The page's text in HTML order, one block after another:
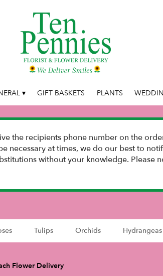
▾ GIFT BASKETS PLANTS
the recipients phone number on the
necessary at times, we do our best to
without your knowledge. Please
Tulips Orchids Hydrangeas
Flower Delivery